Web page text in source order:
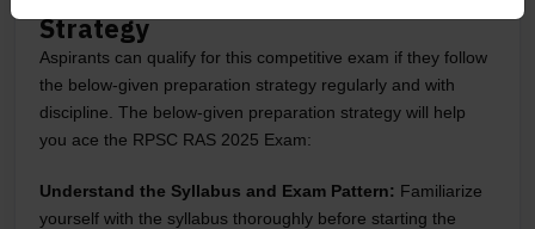
Strategy
Aspirants can qualify for this competitive exam if they follow
the below-given preparation strategy regularly and with
discipline. The below-given preparation strategy will help
you ace the RPSC RAS 2025 Exam:
Understand the Syllabus and Exam Pattern: Familiarize
yourself with the syllabus thoroughly before starting the